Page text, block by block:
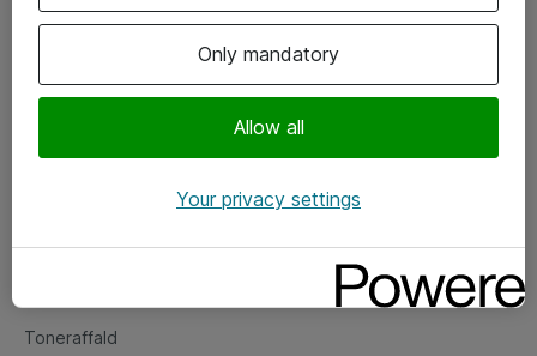
Om eShop
Salgs- og leveringsbetingelser
Fejlmelding
Toneraffald
Only mandatory
Allow all
Your privacy settings